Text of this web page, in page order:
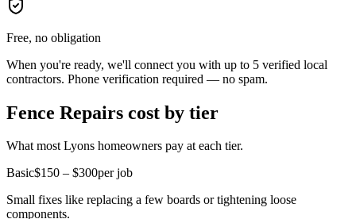
Free, no obligation
When you're ready, we'll connect you with up to 5 verified local
contractors. Phone verification required — no spam.
Fence Repairs cost by tier
What most Lyons homeowners pay at each tier.
Basic$150 – $300per job
Small fixes like replacing a few boards or tightening loose
components.